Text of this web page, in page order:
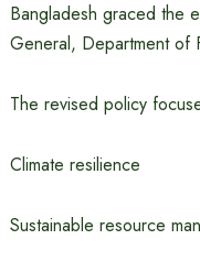
Bangladesh graced the
General, Department of
The revised policy
Climate resilience
Sustainable resource